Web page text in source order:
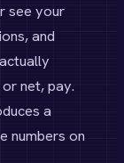
see your
and
net, pay.
a
numbers on